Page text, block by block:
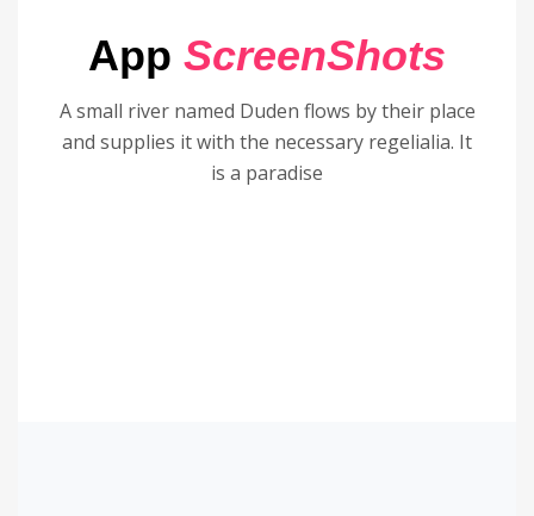
App ScreenShots
A small river named Duden flows by their place
and supplies it with the necessary regelialia. It
is a paradise